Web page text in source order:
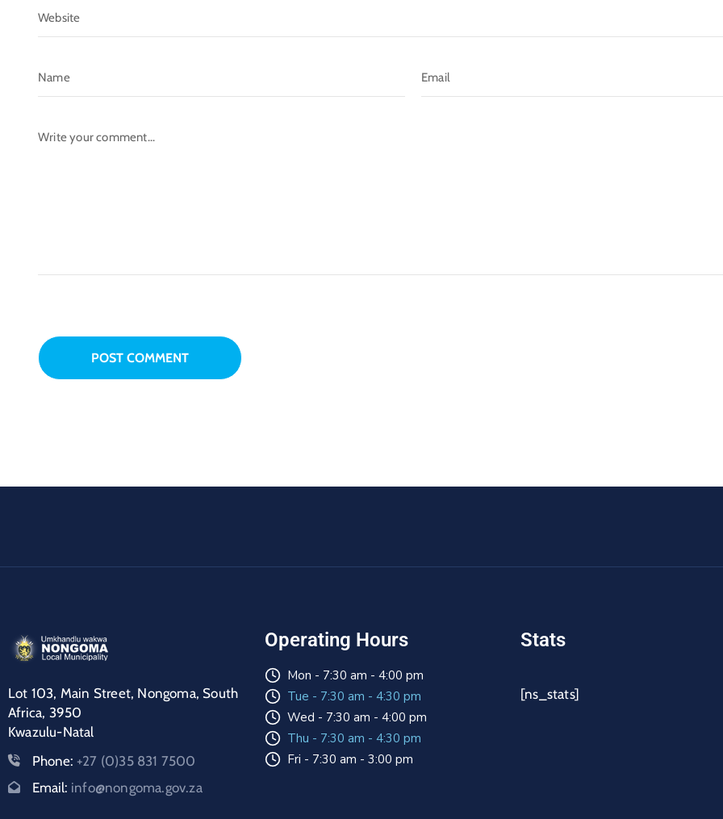
Lot 103, Main Street, Nongoma, South
Africa, 3950
Kwazulu-Natal
Phone: +27 (0)35 831 7500
Email: info@nongoma.gov.za
Operating Hours
Mon - 7:30 am - 4:00 pm
Tue - 7:30 am - 4:30 pm
Wed - 7:30 am - 4:00 pm
Thu - 7:30 am - 4:30 pm
Fri - 7:30 am - 3:00 pm
Stats
[ns_stats]